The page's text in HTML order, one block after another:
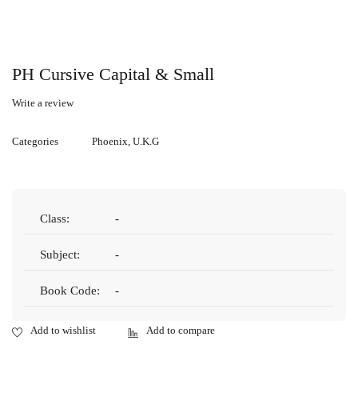
PH Cursive Capital & Small
Write a review
Categories Phoenix U.K.G
Class: -
Subject: -
Book Code: -